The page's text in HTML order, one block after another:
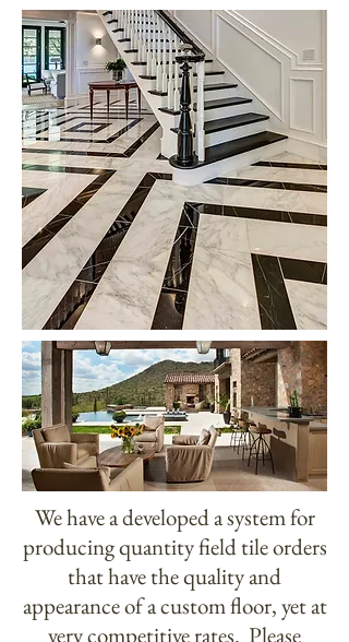
We have a developed a system for
producing quantity field tile orders
that have the quality and
appearance of a custom floor, yet at
very competitive rates. Please